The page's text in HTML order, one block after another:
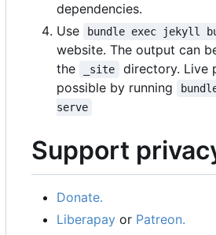
dependencies.
Use
bundle exec jekyll
website. The output can
the
_site
directory. Live
possible by running
serve
Support
Donate.
Liberapay or Patreon.